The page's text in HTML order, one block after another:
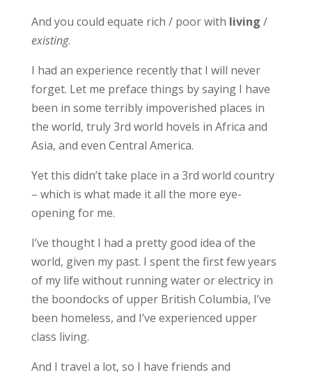
And you could equate rich / poor with living /
existing.
I had an experience recently that I will never
forget. Let me preface things by saying I have
been in some terribly impoverished places in
the world, truly 3rd world hovels in Africa and
Asia, and even Central America.
Yet this didn’t take place in a 3rd world country
– which is what made it all the more eye-
opening for me.
I’ve thought I had a pretty good idea of the
world, given my past. I spent the first few years
of my life without running water or electricy in
the boondocks of upper British Columbia, I’ve
been homeless, and I’ve experienced upper
class living.
And I travel a lot, so I have friends and